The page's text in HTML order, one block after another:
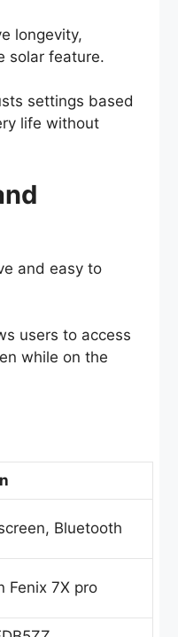
longevity,
solar feature.
settings based
life without
and easy to
users to access
while on the
Bluetooth
Fenix 7X pro